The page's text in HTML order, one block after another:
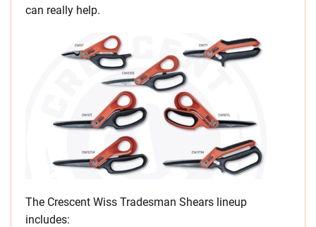
can really help.
The Crescent Wiss Tradesman Shears lineup
includes: